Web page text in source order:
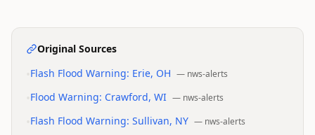
Original Sources
Flash Flood Warning: Erie, OH — nws-alerts
Flood Warning: Crawford, WI — nws-alerts
Flash Flood Warning: Sullivan, NY — nws-alerts